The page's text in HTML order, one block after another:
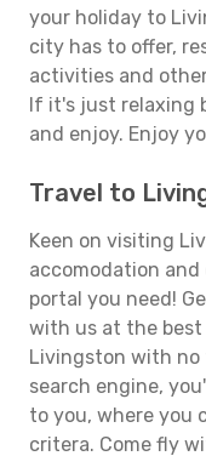
your holiday to
city has to offer,
activities and
If it's just relaxing
and enjoy. Enjoy
Travel to
Keen on visiting
accomodation
portal you need!
with us at the best
Livingston with no
search engine,
to you, where you
critera. Come fly